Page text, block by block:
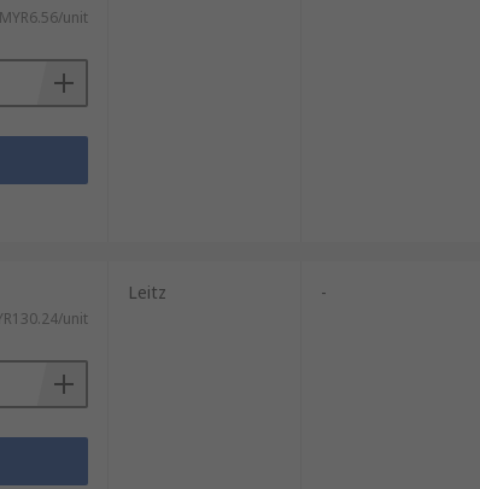
strength when stacking
service.
MYR6.56/unit
unit
Leitz -